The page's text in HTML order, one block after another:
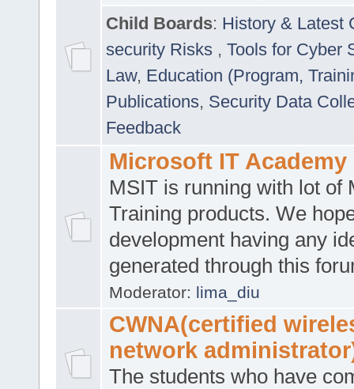
Child Boards: History & Latest
security Risks , Tools for Cyber
Law, Education (Program,
Publications, Security Data
Feedback
Microsoft IT Academy
MSIT is running with lot of
Training products. We
development having any
generated through this
Moderator: lima_diu
CWNA(certified
network
The students who have